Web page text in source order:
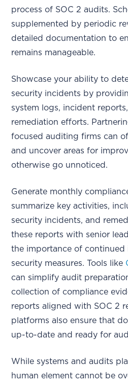
process of SOC 2 audits.
supplemented by periodic
detailed documentation to
remains manageable.
Showcase your ability to
security incidents by
system logs, incident
remediation efforts.
focused auditing firms can
and uncover areas for
otherwise go unnoticed.
Generate monthly
summarize key activities,
security incidents, and
these reports with senior
the importance of continued
security measures. Tools like
can simplify audit
collection of compliance
reports aligned with SOC 2
platforms also ensure that
up-to-date and ready for
While systems and audits
human element cannot be